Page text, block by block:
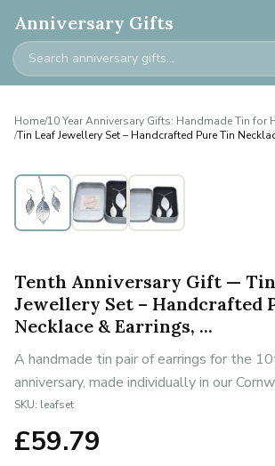
Anniversary Gifts
Home/10 Year Anniversary Gifts: Handmade Tin for
/Tin Leaf Jewellery Set – Handcrafted Pure Tin
Tenth Anniversary Gift —
Jewellery Set – Handcrafted
Necklace & Earrings, ...
A handmade tin pair of earrings for the
anniversary, made individually in our
SKU: leafset
£59.79